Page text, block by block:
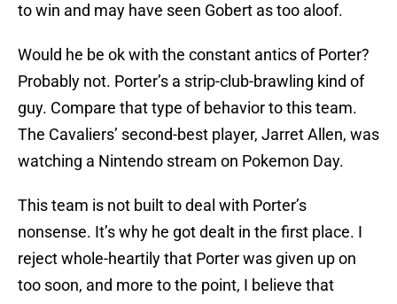
to win and may have seen Gobert as too aloof.
Would he be ok with the constant antics of Porter?
Probably not. Porter’s a strip-club-brawling kind of
guy. Compare that type of behavior to this team.
The Cavaliers’ second-best player, Jarret Allen, was
watching a Nintendo stream on Pokemon Day.
This team is not built to deal with Porter’s
nonsense. It’s why he got dealt in the first place. I
reject whole-heartily that Porter was given up on
too soon, and more to the point, I believe that